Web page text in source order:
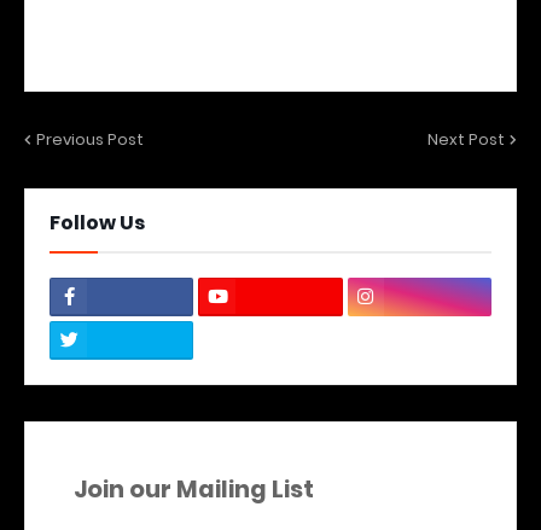
Previous Post Next Post
Follow Us
Join our Mailing List